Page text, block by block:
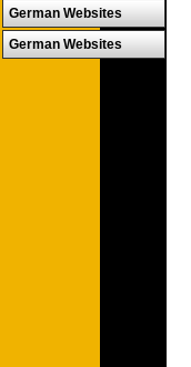
German Websites
German Websites